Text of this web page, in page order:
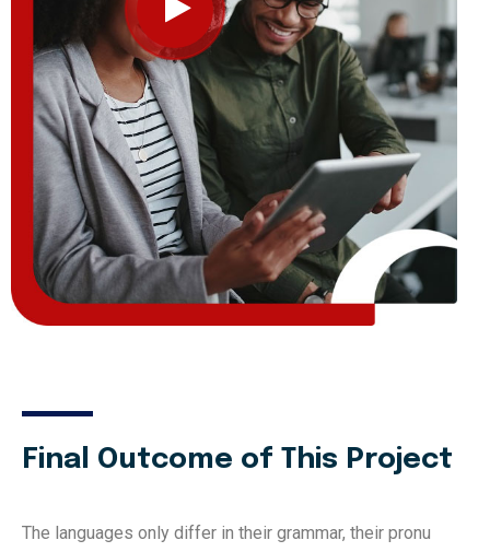
Final Outcome of This Project
The languages only differ in their grammar, their pronu